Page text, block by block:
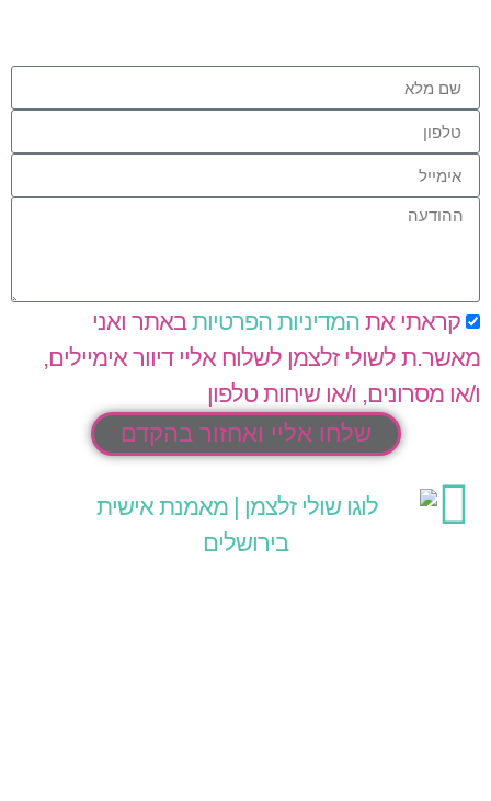
קראתי את המדיניות הפרטיותבאתר ואני
מאשר.ת לשולי זלצמן לשלוח אליי דיוור אימיילים,
ו/או מסרונים, ו/או שיחות טלפון
שלחו אליי ואחזור בהקדם